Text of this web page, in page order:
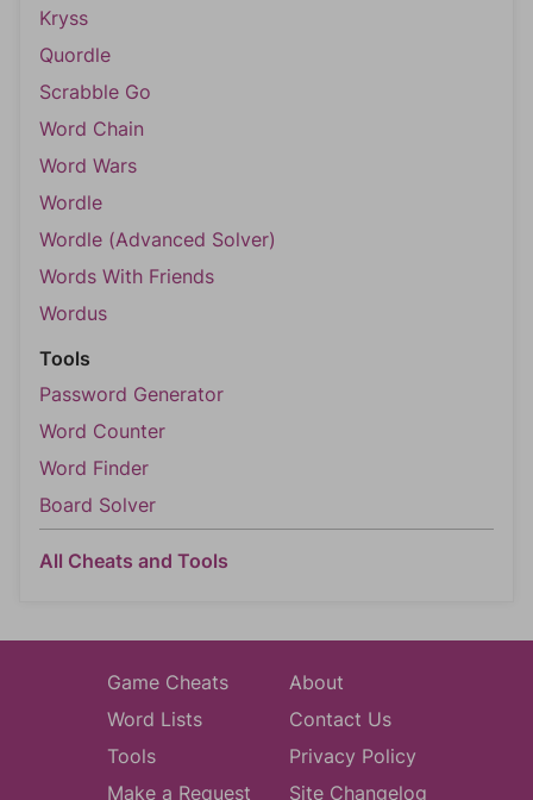
Kryss
Quordle
Scrabble Go
Word Chain
Word Wars
Wordle
Wordle (Advanced Solver)
Words With Friends
Wordus
Tools
Password Generator
Word Counter
Word Finder
Board Solver
All Cheats and Tools
Game Cheats
Word Lists
Tools
Make a Request
About
Contact Us
Privacy Policy
Site Changelog